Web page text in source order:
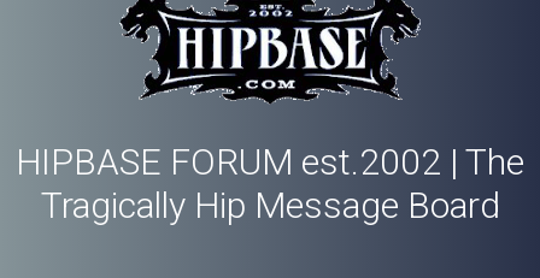
HIPBASE FORUM est.2002 | The
Tragically Hip Message Board